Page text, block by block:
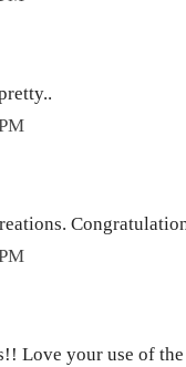
Love your use of